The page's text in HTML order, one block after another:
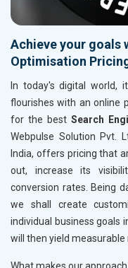
Achieve your goals
Optimisation
In today's digital world,
flourishes with an online
for the best Search
Webpulse Solution Pvt.
India, offers pricing that
out, increase its
conversion rates. Being
we shall create
individual business goals
will then yield measurable